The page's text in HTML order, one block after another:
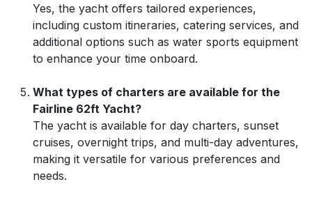
Yes, the yacht offers tailored experiences,
including custom itineraries, catering services, and
additional options such as water sports equipment
to enhance your time onboard.
What types of charters are available for the
Fairline 62ft Yacht?
The yacht is available for day charters, sunset
cruises, overnight trips, and multi-day adventures,
making it versatile for various preferences and
needs.